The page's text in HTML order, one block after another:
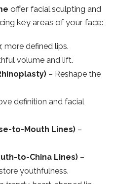
offer facial sculpting and
key areas of your face:
more defined lips.
volume and lift.
– Reshape the
definition and facial
to-Mouth Lines) –
to-China Lines) –
youthfulness.